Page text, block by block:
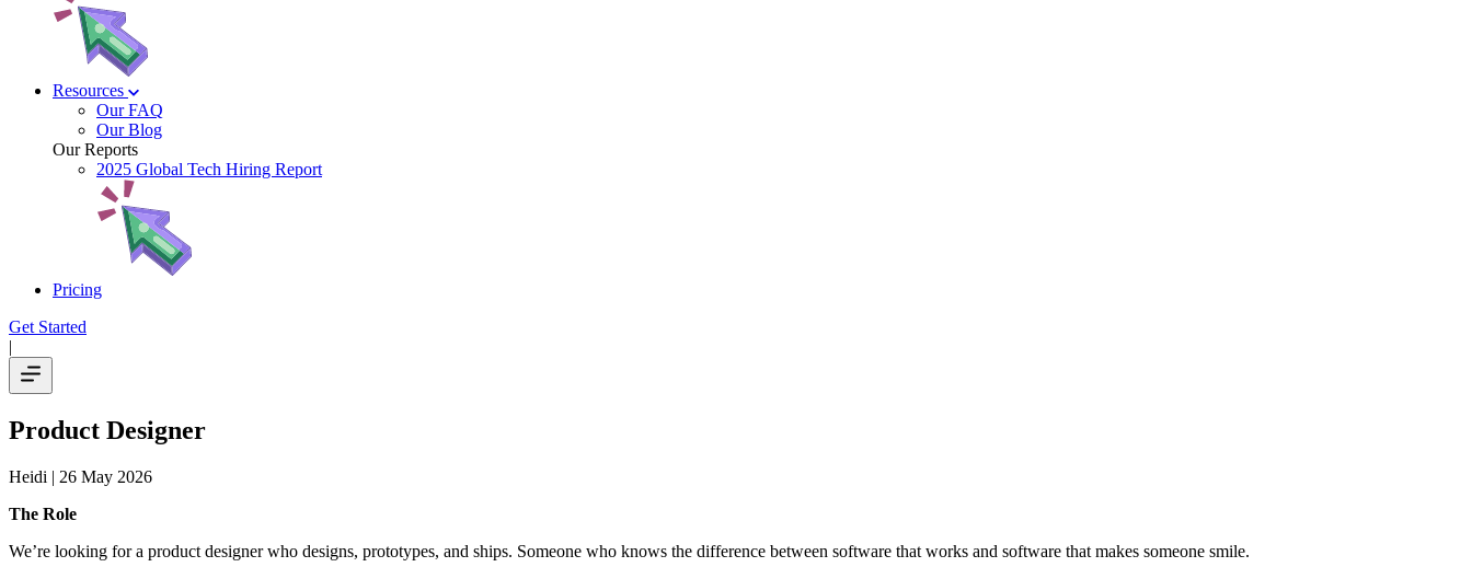
Resources
Our FAQ
Our Blog
Our Reports
2025 Global Tech Hiring Report
Pricing
Get Started
|
Product Designer
Heidi | 26 May 2026
The Role
We’re looking for a product designer who designs, prototypes, and ships. Someone who knows the difference between software that works and software that makes someone smile.